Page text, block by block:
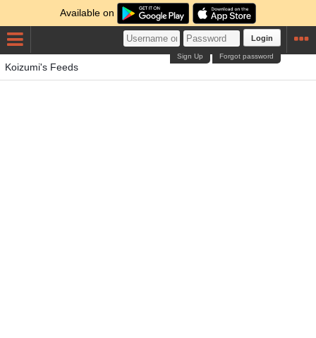
Available on
Login
Forgot password
Sign Up
Koizumi's Feeds